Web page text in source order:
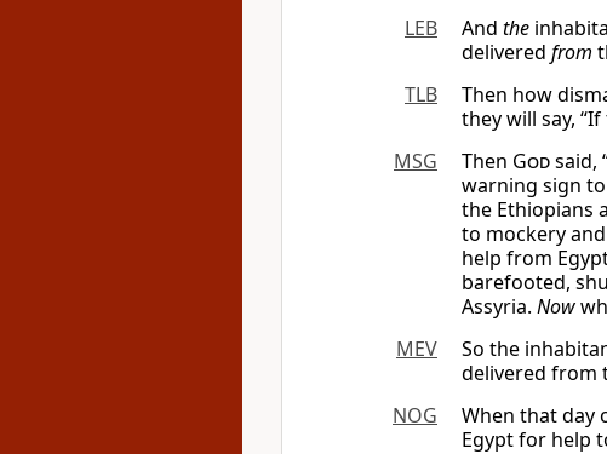
LEB
And the
delivered from
TLB
Then how
they will say,
MSG
Then Godsaid,
warning sign
the Ethiopians
to mockery
help from
barefooted,
Assyria. Now
MEV
So the
delivered from
NOG
When that day
Egypt for help